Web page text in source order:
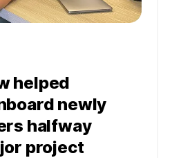
helped
newly
halfway
project